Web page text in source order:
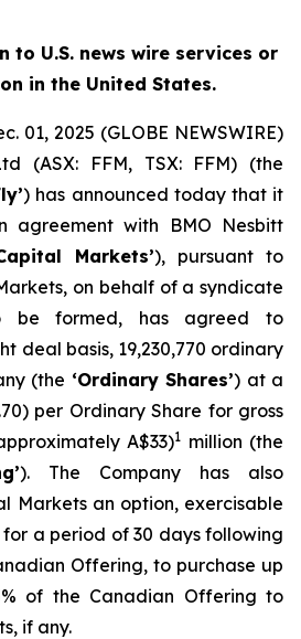
U.S. news wire services or
in the United States.
01, 2025 (GLOBE NEWSWIRE)
(ASX: FFM, TSX: FFM) (the
) has announced today that it
agreement with BMO Nesbitt
Markets’), pursuant to
on behalf of a syndicate
be formed, has agreed to
deal basis, 19,230,770 ordinary
(the ‘Ordinary Shares’) at a
per Ordinary Share for gross
A$33)1 million (the
). The Company has also
Markets an option, exercisable
a period of 30 days following
Offering, to purchase up
of the Canadian Offering to
if any.